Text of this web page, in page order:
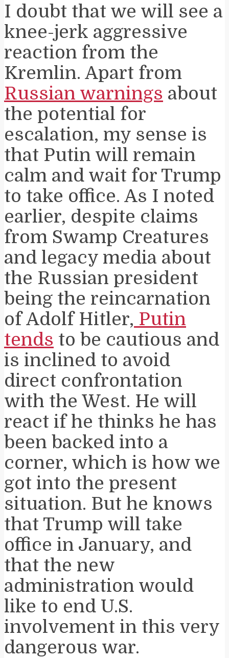
I doubt that we will see a
knee-jerk aggressive
reaction from the
Kremlin. Apart from
Russian warnings about
the potential for
escalation, my sense is
that Putin will remain
calm and wait for Trump
to take office. As I noted
earlier, despite claims
from Swamp Creatures
and legacy media about
the Russian president
being the reincarnation
of Adolf Hitler, Putin
tends to be cautious and
is inclined to avoid
direct confrontation
with the West. He will
react if he thinks he has
been backed into a
corner, which is how we
got into the present
situation. But he knows
that Trump will take
office in January, and
that the new
administration would
like to end U.S.
involvement in this very
dangerous war.